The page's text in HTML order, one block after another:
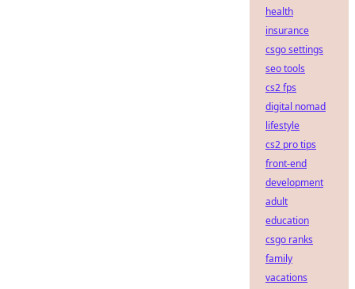
health
insurance
csgo settings
seo tools
cs2 fps
digital nomad
lifestyle
cs2 pro tips
front-end
development
adult
education
csgo ranks
family
vacations